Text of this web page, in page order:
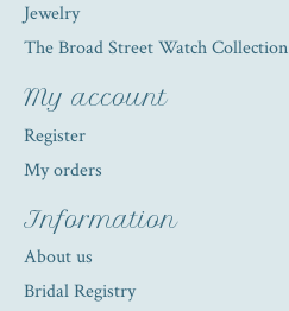
Jewelry
The Broad Street Watch Collection
My account
Register
My orders
Information
About us
Bridal Registry